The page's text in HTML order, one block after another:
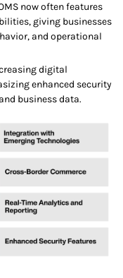
now often features
giving businesses
and operational
digital
enhanced security
business data.